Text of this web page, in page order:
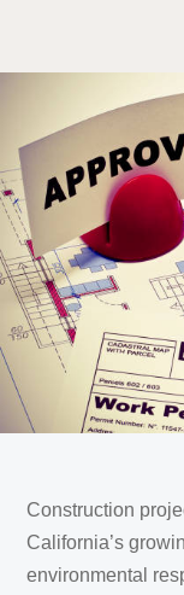
Construction
California’s
environmental